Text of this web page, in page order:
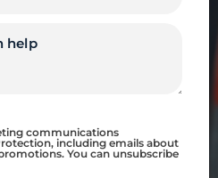
communications
including emails about
You can unsubscribe